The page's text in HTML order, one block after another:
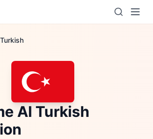
Turkish
AI Turkish